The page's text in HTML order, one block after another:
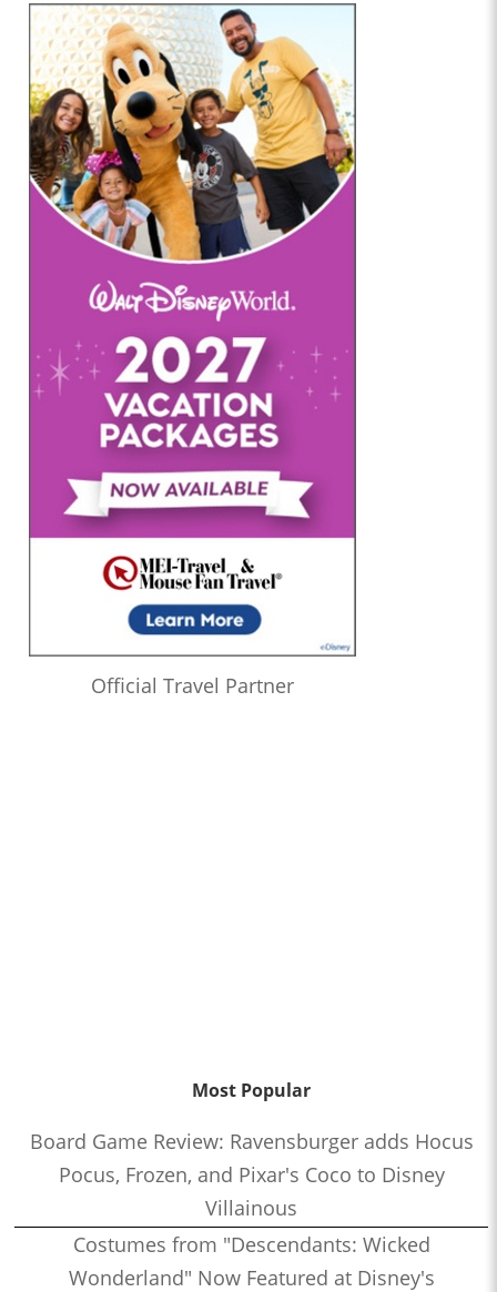
Official Travel Partner
Most Popular
Board Game Review: Ravensburger adds Hocus
Pocus, Frozen, and Pixar's Coco to Disney
Villainous
Costumes from "Descendants: Wicked
Wonderland" Now Featured at Disney's